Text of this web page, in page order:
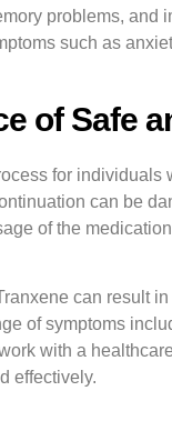
problems, and
such as
of Safe
for
can be
of the
can result
of symptoms
with a
effectively.